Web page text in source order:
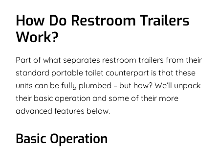
How Do Restroom Trailers
Work?
Part of what separates restroom trailers from their
standard portable toilet counterpart is that these
units can be fully plumbed – but how? We’ll unpack
their basic operation and some of their more
advanced features below.
Basic Operation